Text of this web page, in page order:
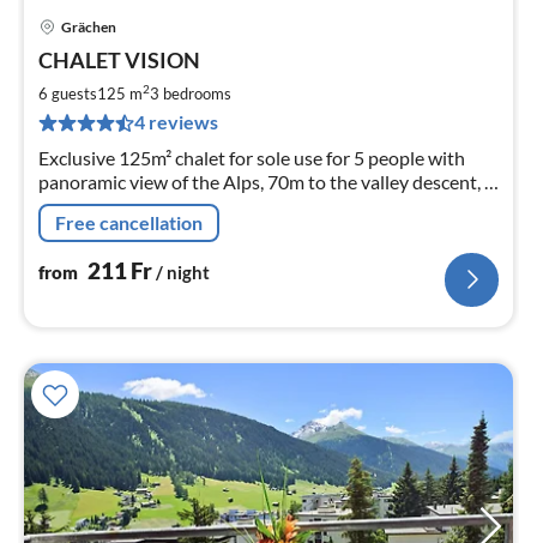
Grächen
CHALET VISION
6 guests125 m23 bedrooms
4 reviews
Exclusive 125m² chalet for sole use for 5 people with
panoramic view of the Alps, 70m to the valley descent, 2
bathrooms, fireplace, 2 south-facing terraces
Free cancellation
from 211Fr/ night